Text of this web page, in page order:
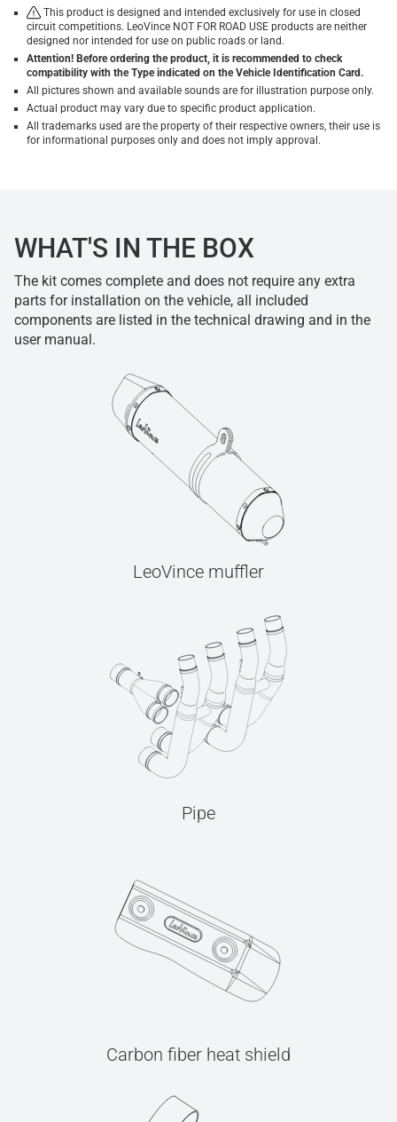
This product is designed and intended exclusively for use in closed
circuit competitions. LeoVince NOT FOR ROAD USE products are neither
designed nor intended for use on public roads or land.
Attention! Before ordering the product, it is recommended to check
compatibility with the Type indicated on the Vehicle Identification Card.
All pictures shown and available sounds are for illustration purpose only.
Actual product may vary due to specific product application.
All trademarks used are the property of their respective owners, their use is
for informational purposes only and does not imply approval.
WHAT'S IN THE BOX
The kit comes complete and does not require any extra
parts for installation on the vehicle, all included
components are listed in the technical drawing and in the
user manual.
LeoVince muffler
Pipe
Carbon fiber heat shield